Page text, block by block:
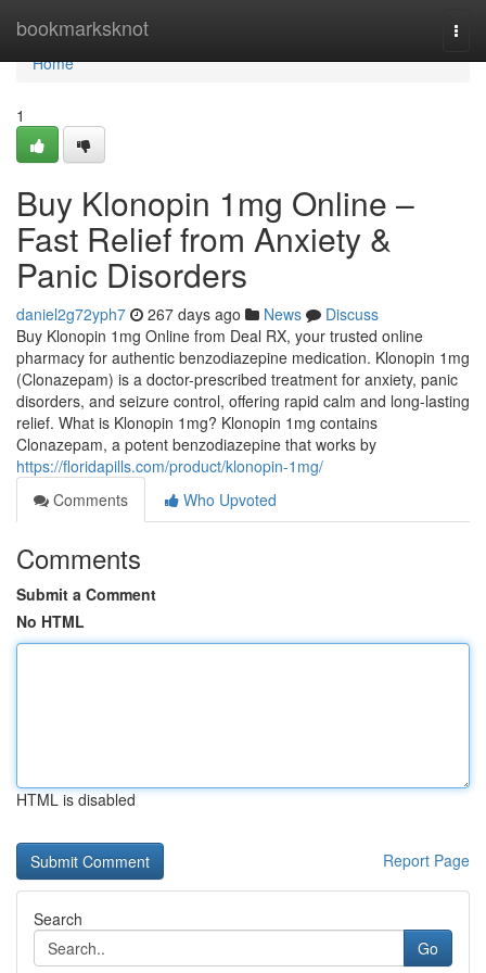
bookmarksknot
Home
Home
1
Buy Klonopin 1mg Online –
Fast Relief from Anxiety &
Panic Disorders
daniel2g72yph7 267 days ago News
Discuss
Buy Klonopin 1mg Online from Deal RX, your trusted online
pharmacy for authentic benzodiazepine medication. Klonopin 1mg
(Clonazepam) is a doctor-prescribed treatment for anxiety, panic
disorders, and seizure control, offering rapid calm and long-lasting
relief. What is Klonopin 1mg? Klonopin 1mg contains
Clonazepam, a potent benzodiazepine that works by
https://floridapills.com/product/klonopin-1mg/
Comments
Who Upvoted
Comments
Submit a Comment
No HTML
HTML is disabled
Report Page
Search
Go